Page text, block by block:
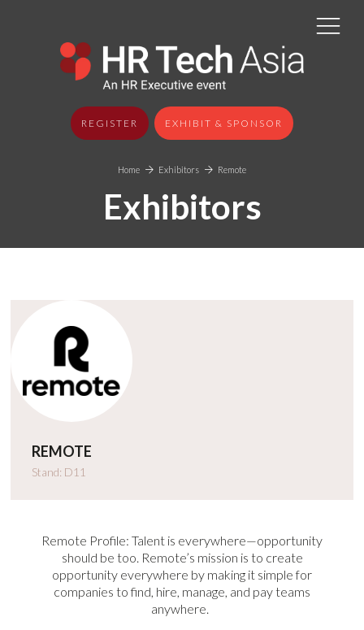
REGISTER EXHIBIT & SPONSOR
Home Exhibitors Remote
Exhibitors
REMOTE
Stand: D11
Remote Profile: Talent is everywhere—opportunity
should be too. Remote’s mission is to create
opportunity everywhere by making it simple for
companies to find, hire, manage, and pay teams
anywhere.